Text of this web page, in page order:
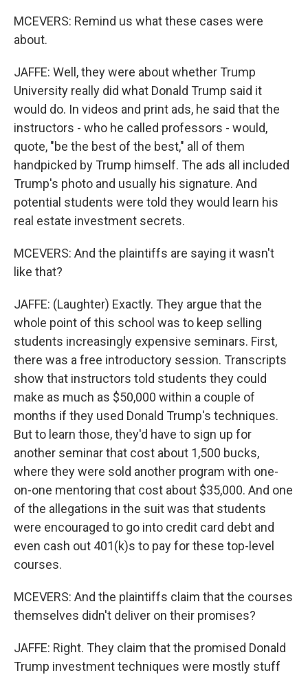
MCEVERS: Remind us what these cases were
about.
JAFFE: Well, they were about whether Trump
University really did what Donald Trump said it
would do. In videos and print ads, he said that the
instructors - who he called professors - would,
quote, "be the best of the best," all of them
handpicked by Trump himself. The ads all included
Trump's photo and usually his signature. And
potential students were told they would learn his
real estate investment secrets.
MCEVERS: And the plaintiffs are saying it wasn't
like that?
JAFFE: (Laughter) Exactly. They argue that the
whole point of this school was to keep selling
students increasingly expensive seminars. First,
there was a free introductory session. Transcripts
show that instructors told students they could
make as much as $50,000 within a couple of
months if they used Donald Trump's techniques.
But to learn those, they'd have to sign up for
another seminar that cost about 1,500 bucks,
where they were sold another program with one-
on-one mentoring that cost about $35,000. And one
of the allegations in the suit was that students
were encouraged to go into credit card debt and
even cash out 401(k)s to pay for these top-level
courses.
MCEVERS: And the plaintiffs claim that the courses
themselves didn't deliver on their promises?
JAFFE: Right. They claim that the promised Donald
Trump investment techniques were mostly stuff